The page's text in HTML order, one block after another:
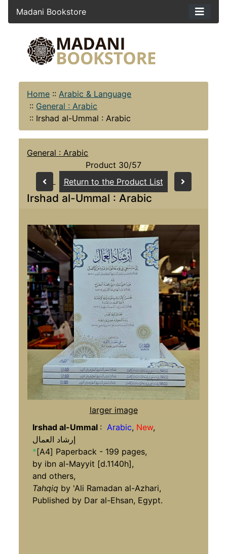
Madani Bookstore
Home :: Arabic & Language
:: General : Arabic
:: Irshad al-Ummal : Arabic
General : Arabic
Product 30/57
Return to the Product List
Irshad al-Ummal : Arabic
larger image
Irshad al-Ummal : Arabic, New,
إرشاد العمال
*[A4] Paperback - 199 pages,
by ibn al-Mayyit [d.1140h],
and others,
Tahqiq by 'Ali Ramadan al-Azhari,
Published by Dar al-Ehsan, Egypt.